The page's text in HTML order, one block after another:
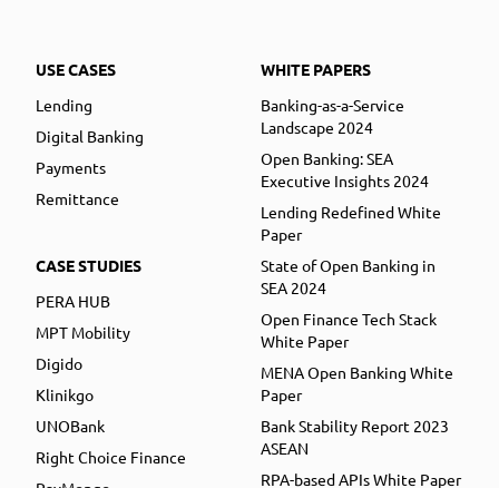
USE CASES
Lending
Digital Banking
Payments
Remittance
CASE STUDIES
PERA HUB
MPT Mobility
Digido
Klinikgo
UNOBank
Right Choice Finance
WHITE PAPERS
Banking-as-a-Service
Landscape 2024
Open Banking: SEA
Executive Insights 2024
Lending Redefined White
Paper
State of Open Banking in
SEA 2024
Open Finance Tech Stack
White Paper
MENA Open Banking White
Paper
Bank Stability Report 2023
ASEAN
RPA-based APIs White Paper